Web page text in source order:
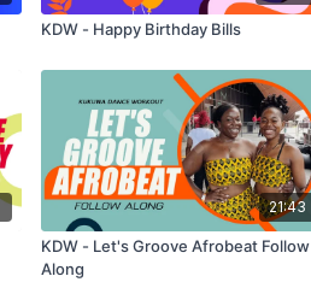
KDW - Happy Birthday Bills
21:43
KDW - Let's Groove Afrobeat Follow
Along